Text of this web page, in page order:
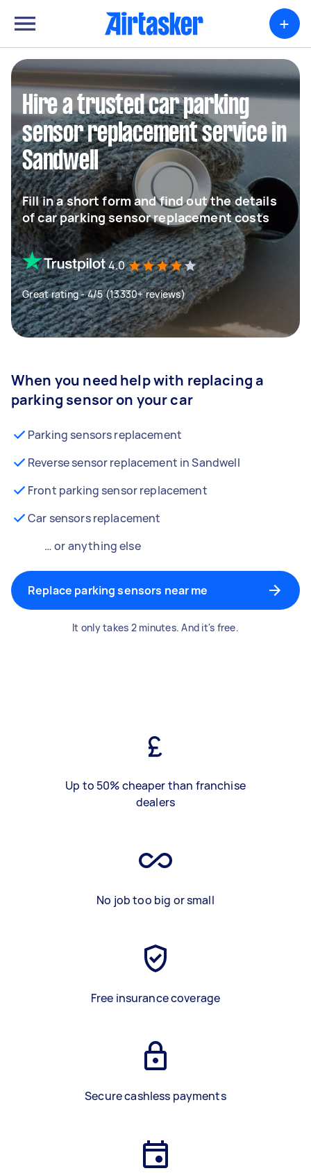
+
Hire a trusted car parking
sensor replacement service in
Sandwell
Fill in a short form and find out the details
of car parking sensor replacement costs
4.0
Great rating - 4/5 (13330+ reviews)
When you need help with replacing a
parking sensor on your car
Parking sensors replacement
Reverse sensor replacement in Sandwell
Front parking sensor replacement
Car sensors replacement
… or anything else
Replace parking sensors near me
It only takes 2 minutes. And it's free.
Up to 50% cheaper than franchise
dealers
No job too big or small
Free insurance coverage
Secure cashless payments